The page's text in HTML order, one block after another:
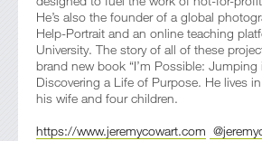
He’s also the founder of a global
Help-Portrait and an online teaching
University. The story of all of these
brand new book “I’m Possible: Jumping
Discovering a Life of Purpose. He lives
his wife and four children.
https://www.jeremycowart.com